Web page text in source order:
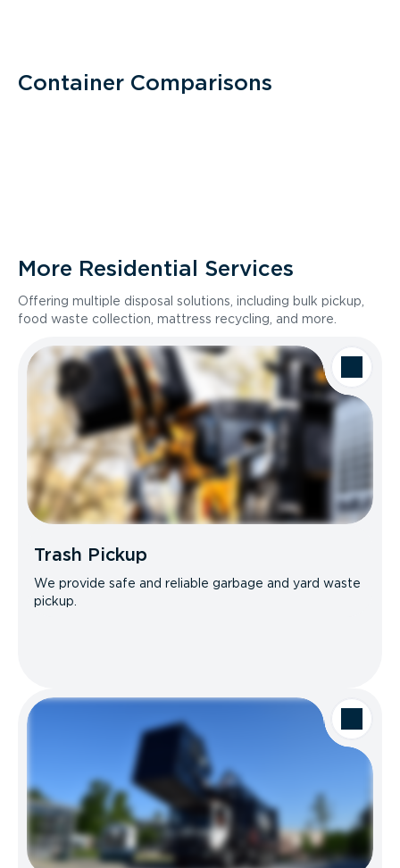
Container Comparisons
More Residential Services
Offering multiple disposal solutions, including bulk pickup,
food waste collection, mattress recycling, and more.
Trash Pickup
We provide safe and reliable garbage and yard waste
pickup.